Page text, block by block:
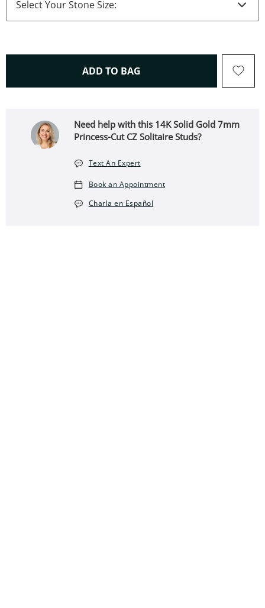
ADD TO BAG THIS ACTION WILL OPEN
Need help with this 14K Solid Gold 7mm
Princess-Cut CZ Solitaire Studs?
Text An Expert
Book an Appointment
Charla en Español